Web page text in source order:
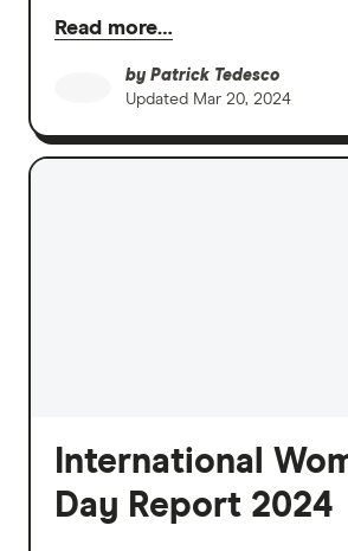
Read more…
by Patrick Tedesco
Updated Mar 20, 2024
International
Day Report 2024